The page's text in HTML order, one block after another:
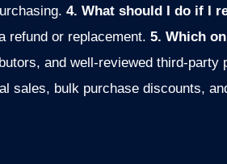
4. What should I do if I
refund or replacement. 5. Which
and well-reviewed third-party
sales, bulk purchase discounts,